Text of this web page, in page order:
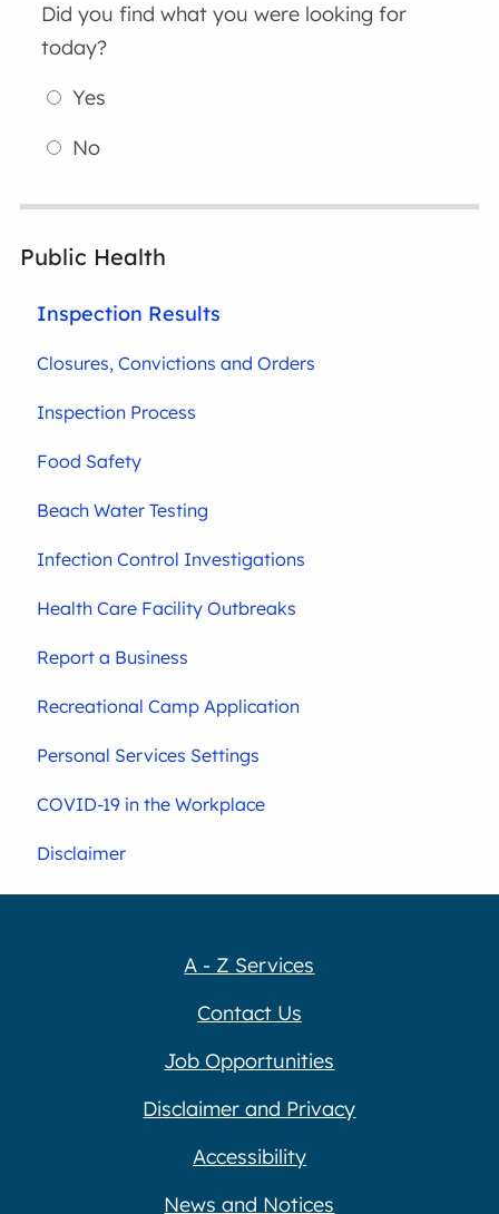
Did you find what you were looking for
today?
Yes
No
Public Health
Inspection Results
Closures, Convictions and Orders
Inspection Process
Food Safety
Beach Water Testing
Infection Control Investigations
Health Care Facility Outbreaks
Report a Business
Recreational Camp Application
Personal Services Settings
COVID-19 in the Workplace
Disclaimer
A - Z Services
Contact Us
Job Opportunities
Disclaimer and Privacy
Accessibility
News and Notices